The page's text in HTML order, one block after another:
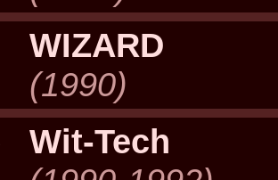
WIZARD
(1990)
Wit-Tech